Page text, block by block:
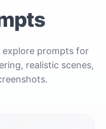
explore prompts for
realistic scenes,